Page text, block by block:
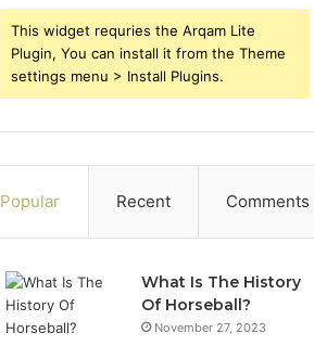
This widget requries the Arqam Lite
Plugin, You can install it from the Theme
settings menu > Install Plugins.
Popular Recent Comments
What Is The History
Of Horseball?
November 27, 2023